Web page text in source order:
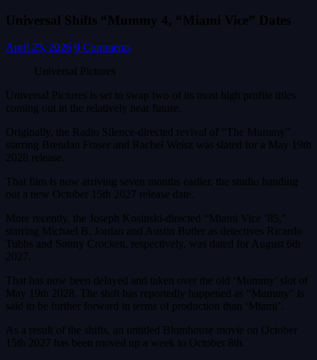
Universal Shifts “Mummy 4, “Miami Vice” Dates
April 25, 2026 0 Comments
Universal Pictures
Universal Pictures is set to swap two of its most high profile titles
coming out in the relatively near future.
Originally, the Radio Silence-directed revival of “The Mummy”
starring Brendan Fraser and Rachel Weisz was slated for a May 19th
2028 release.
That film is now arriving seven months earlier, the studio handing
out a new October 15th 2027 release date.
More recently, the Joseph Kosinski-directed “Miami Vice ’85,”
starring Michael B. Jordan and Austin Butler as detectives Ricardo
Tubbs and Sonny Crockett, respectively, was dated for August 6th
2027.
That has now been delayed and taken over the old ‘Mummy’ slot of
May 19th 2028. The shift has reportedly happened as “Mummy” is
said to be further forward in terms of production than ‘Miami’.
As a result of the shifts, an untitled Blumhouse movie on October
15th 2027 has been moved up a week to October 8th.